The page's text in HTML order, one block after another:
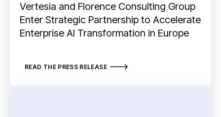
Vertesia and Florence Consulting Group
Enter Strategic Partnership to Accelerate
Enterprise AI Transformation in Europe
READ THE PRESS RELEASE